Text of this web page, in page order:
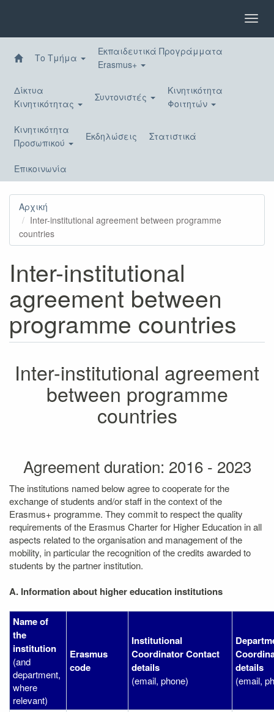
περιεχόμενο
Το Τμήμα
Εκπαιδευτικά Προγράμματα
Erasmus+
Δίκτυα
Κινητικότητας
Συντονιστές
Κινητικότητα
Φοιτητών
Κινητικότητα
Προσωπικού
Εκδηλώσεις Στατιστικά
Επικοινωνία
Αρχική
Inter-institutional agreement between programme
countries
Inter-institutional
agreement between
programme countries
Inter-institutional agreement
between programme
countries
Agreement duration: 2016 - 2023
The institutions named below agree to cooperate for the
exchange of students and/or staff in the context of the
Erasmus+ programme. They commit to respect the quality
requirements of the Erasmus Charter for Higher Education in all
aspects related to the organisation and management of the
mobility, in particular the recognition of the credits awarded to
students by the partner institution.
A. Information about higher education institutions
Name of
the
institution
(and
department,
where
relevant)
Erasmus
code
Institutional
Coordinator Contact
details
(email, phone)
details
(email,